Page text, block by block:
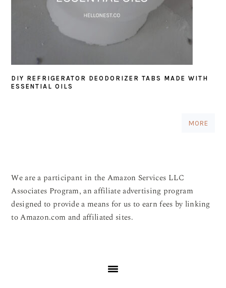
DIY REFRIGERATOR DEODORIZER TABS MADE WITH
ESSENTIAL OILS
MORE
We are a participant in the Amazon Services LLC
Associates Program, an affiliate advertising program
designed to provide a means for us to earn fees by linking
to Amazon.com and affiliated sites.